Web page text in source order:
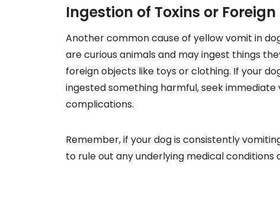
Ingestion of Toxins or
Another common cause of yellow vomit in
are curious animals and may ingest things
foreign objects like toys or clothing. If your
ingested something harmful, seek
complications.
Remember, if your dog is consistently
to rule out any underlying medical